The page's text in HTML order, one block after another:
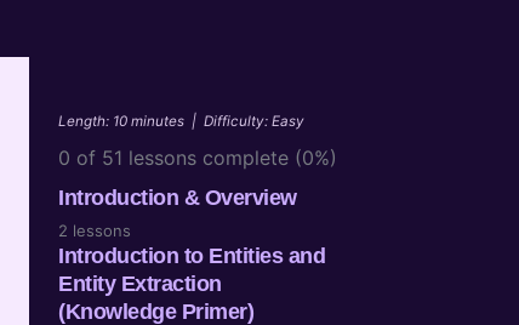
Length: 10 minutes | Difficulty: Easy
0 of 51 lessons complete (0%)
Introduction & Overview
2 lessons
Introduction to Entities and
Entity Extraction
(Knowledge Primer)